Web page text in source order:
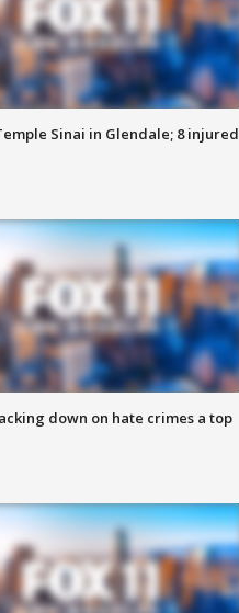
Sinai in Glendale; 8 injured
down on hate crimes a top